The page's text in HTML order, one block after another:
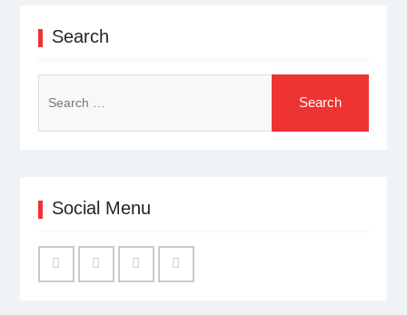
Search
for:
Social Menu